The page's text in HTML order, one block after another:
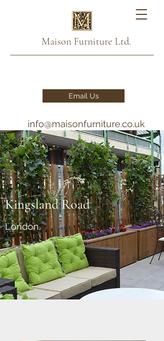
Maison Furniture Ltd.
Email Us
info@maisonfurniture.co.uk
020 7993 2876 - 07791111888
Kingsland Road
London